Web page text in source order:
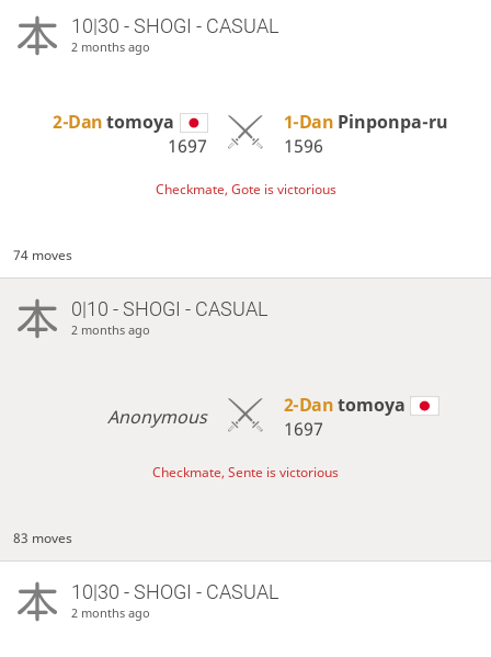
10|30 - SHOGI - CASUAL
2 months ago
2-Dantomoya
1697
1-Dan Pinponpa-ru
1596
Checkmate, Gote is victorious
74 moves
0|10 - SHOGI - CASUAL
2 months ago
Anonymous 2-Dantomoya
1697
Checkmate, Sente is victorious
83 moves
10|30 - SHOGI - CASUAL
2 months ago